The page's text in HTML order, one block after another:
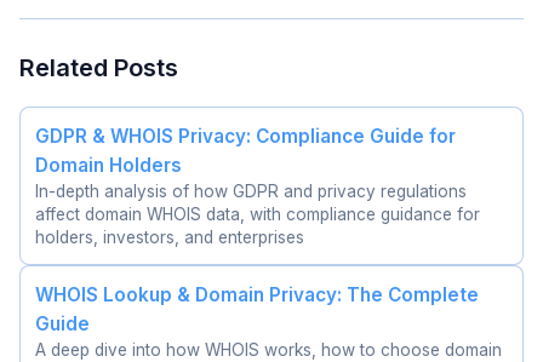
Related Posts
GDPR & WHOIS Privacy: Compliance Guide for
Domain Holders
In-depth analysis of how GDPR and privacy regulations
affect domain WHOIS data, with compliance guidance for
holders, investors, and enterprises
WHOIS Lookup & Domain Privacy: The Complete
Guide
A deep dive into how WHOIS works, how to choose domain